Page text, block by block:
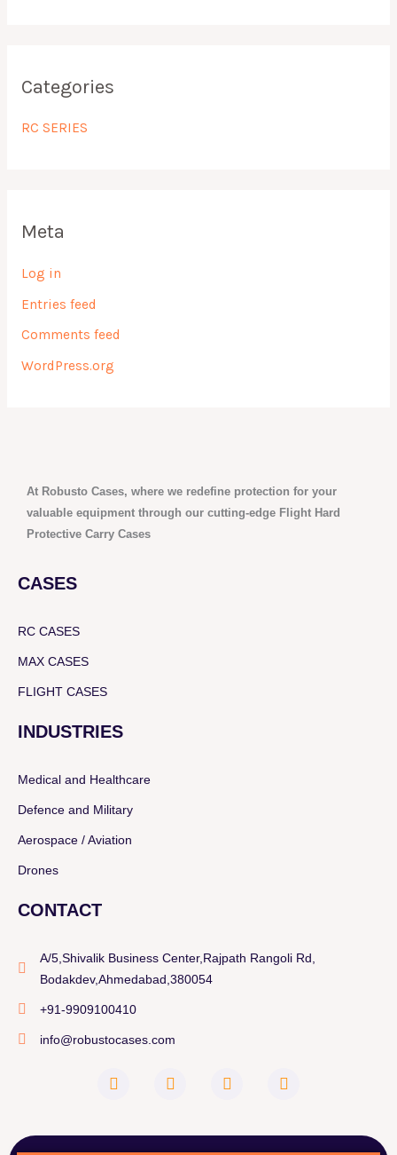
Categories
RC SERIES
Meta
Log in
Entries feed
Comments feed
WordPress.org
At Robusto Cases, where we redefine protection for your
valuable equipment through our cutting-edge Flight Hard
Protective Carry Cases
CASES
RC CASES
MAX CASES
FLIGHT CASES
INDUSTRIES
Medical and Healthcare
Defence and Military
Aerospace / Aviation
Drones
CONTACT
A/5,Shivalik Business Center,Rajpath Rangoli Rd,
Bodakdev,Ahmedabad,380054
+91-9909100410
info@robustocases.com
F
a
b
I
n
a
W
h
s
L
i
e